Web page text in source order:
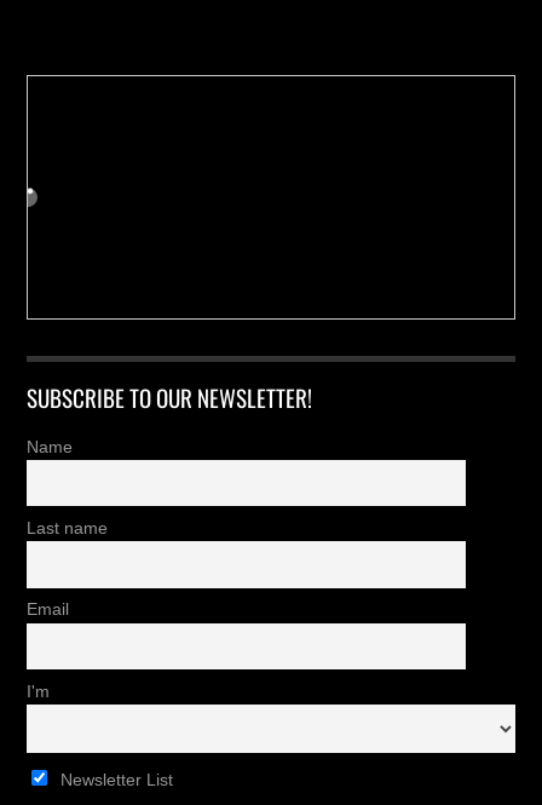
SUBSCRIBE TO OUR NEWSLETTER!
Name
Last name
Email
I'm
Newsletter List